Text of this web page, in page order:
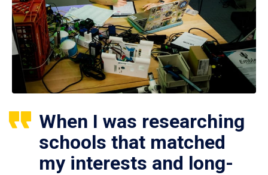
When I was researching
schools that matched
my interests and long-